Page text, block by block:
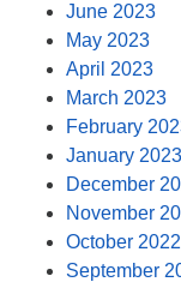
June 2023
May 2023
April 2023
March 2023
February
January 2023
December
November
October 2022
September